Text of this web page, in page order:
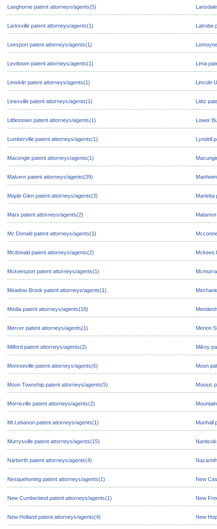
Langhorne patent attorneys/agents(5)
Larksville patent attorneys/agents(1) Latrobe
Leesport patent attorneys/agents(1)
Levittown patent attorneys/agents(1) Lima
Limekiln patent attorneys/agents(1) Lincoln
Linesville patent attorneys/agents(1) Lititz
Littlestown patent attorneys/agents(1) Lower
Lumberville patent attorneys/agents(1) Lyndell
Macongie patent attorneys/agents(1)
Malvern patent attorneys/agents(39)
Maple Glen patent attorneys/agents(3) Marietta
Mars patent attorneys/agents(2)
Mc Donald patent attorneys/agents(1)
Mcdonald patent attorneys/agents(2) Mckees
Mckeesport patent attorneys/agents(1)
Meadow Brook patent attorneys/agents(1)
Media patent attorneys/agents(18)
Mercer patent attorneys/agents(1) Merion
Milford patent attorneys/agents(2) Milroy
Monroeville patent attorneys/agents(6) Moon
Moon Township patent attorneys/agents(5) Moosic
Morrisville patent attorneys/agents(2)
Mt Lebanon patent attorneys/agents(1) Munhall
Murrysville patent attorneys/agents(15)
Narberth patent attorneys/agents(4)
Nesquehoning patent attorneys/agents(1) New
New Cumberland patent attorneys/agents(1) New
New Holland patent attorneys/agents(4) New